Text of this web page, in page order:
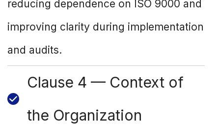
reducing dependence on ISO 9000 and
improving clarity during implementation
and audits.
Clause 4 — Context of
the Organization